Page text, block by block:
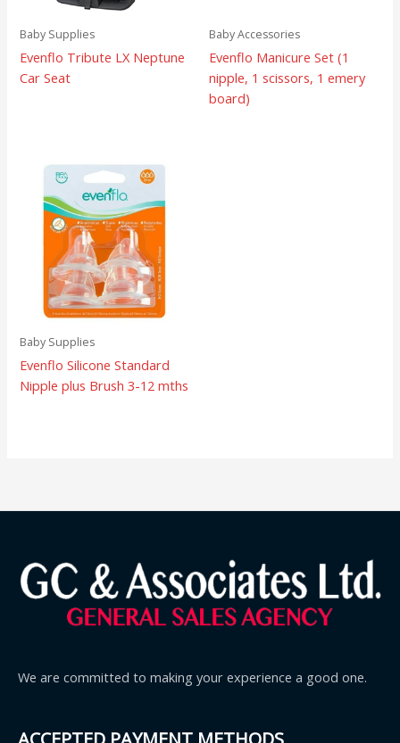
Baby Supplies
Evenflo Tribute LX Neptune
Car Seat
Baby Accessories
Evenflo Manicure Set (1
nipple, 1 scissors, 1 emery
board)
Baby Supplies
Evenflo Silicone Standard
Nipple plus Brush 3-12 mths
We are committed to making your experience a good one.